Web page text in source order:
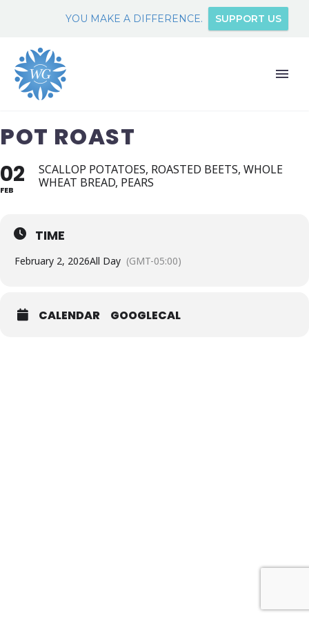
YOU MAKE A DIFFERENCE. SUPPORT US
POT ROAST
02
FEB
SCALLOP POTATOES, ROASTED BEETS, WHOLE
WHEAT BREAD, PEARS
TIME
February 2, 2026All Day (GMT-05:00)
CALENDAR GOOGLECAL